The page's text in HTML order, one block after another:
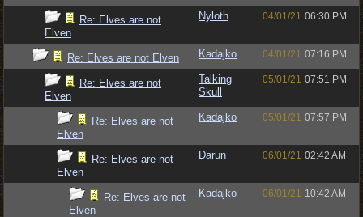
Re: Elves are not
Elven
Nyloth 04/01/21 06:30 PM
Re: Elves are not Elven Kadajko 04/01/21 07:16 PM
Re: Elves are not
Elven
Talking
Skull
05/01/21 07:51 PM
Re: Elves are not
Elven
Kadajko 05/01/21 07:57 PM
Re: Elves are not
Elven
Darun 06/01/21 02:42 AM
Re: Elves are not
Elven
Kadajko 06/01/21 10:42 AM